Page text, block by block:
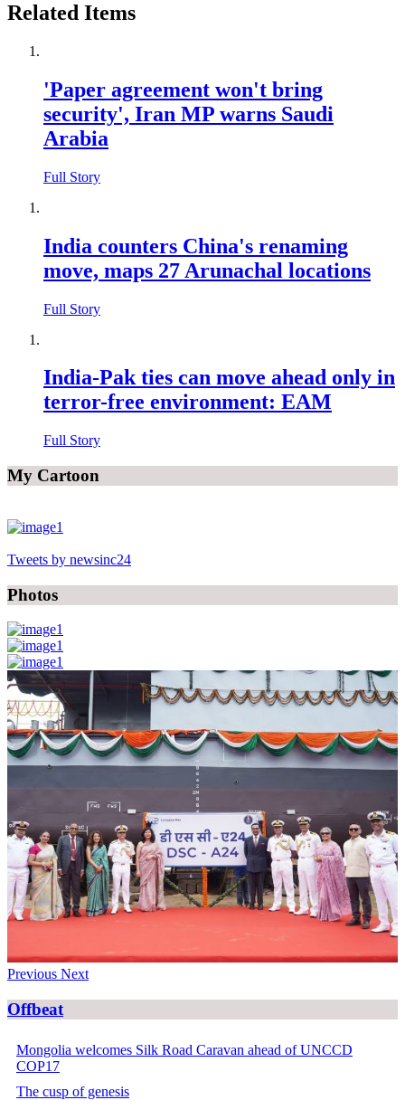
Related Items
'Paper agreement won't bring
security', Iran MP warns Saudi
Arabia
Full Story
India counters China's renaming
move, maps 27 Arunachal locations
Full Story
India-Pak ties can move ahead only in
terror-free environment: EAM
Full Story
My Cartoon
Tweets by newsinc24
Photos
Previous Next
Offbeat
Mongolia welcomes Silk Road Caravan ahead of UNCCD
COP17
The cusp of genesis